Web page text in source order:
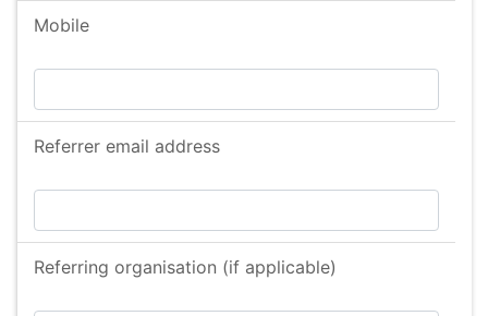
Mobile
Referrer email address
Referring organisation (if applicable)